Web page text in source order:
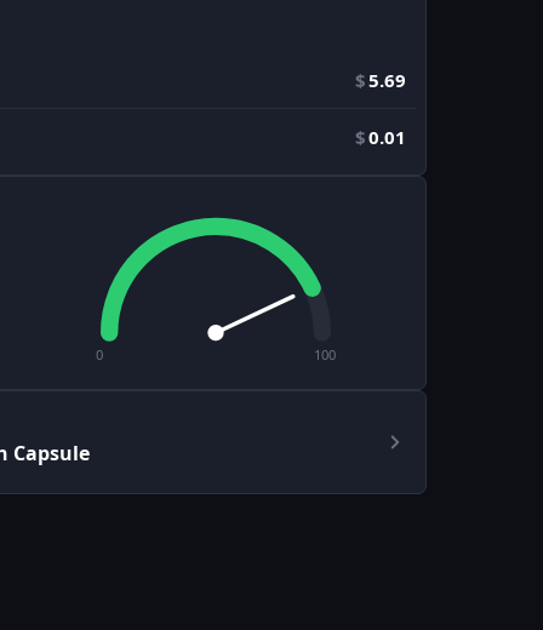
$5.69
$0.01
0 100
Capsule